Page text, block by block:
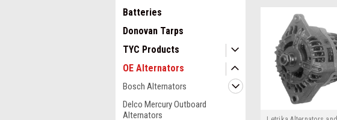
Batteries
Donovan Tarps
TYC Products
OE Alternators
Bosch Alternators
Delco Mercury Outboard
Alternators